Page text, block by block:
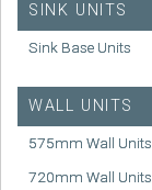
SINK UNITS
Sink Base Units
WALL UNITS
575mm Wall Units
720mm Wall Units